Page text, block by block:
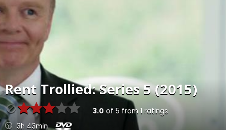
RentTrollied: Series 5 (2015)
3.0 of 5 from 1ratings
3h 43min